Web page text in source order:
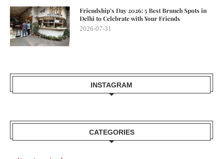
Friendship’s Day 2026: 5 Best Brunch Spots in
Delhi to Celebrate with Your Friends
2026-07-31
INSTAGRAM
CATEGORIES